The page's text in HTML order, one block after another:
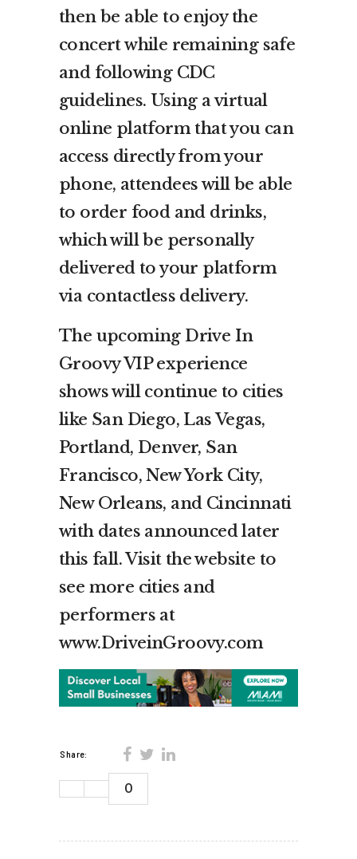
then be able to enjoy the
concert while remaining safe
and following CDC
guidelines. Using a virtual
online platform that you can
access directly from your
phone, attendees will be able
to order food and drinks,
which will be personally
delivered to your platform
via contactless delivery.
The upcoming Drive In
Groovy VIP experience
shows will continue to cities
like San Diego, Las Vegas,
Portland, Denver, San
Francisco, New York City,
New Orleans, and Cincinnati
with dates announced later
this fall. Visit the website to
see more cities and
performers at
www.DriveinGroovy.com
Share:
0